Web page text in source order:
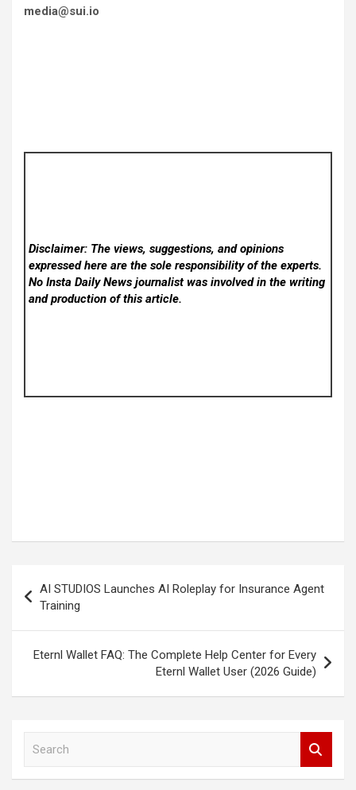
media@sui.io
Disclaimer: The views, suggestions, and opinions
expressed here are the sole responsibility of the experts.
No Insta Daily Newsjournalist was involved in the writing
and production of this article.
navigation
AI STUDIOS Launches AI Roleplay for Insurance Agent
Training
Eternl Wallet FAQ: The Complete Help Center for Every
Eternl Wallet User (2026 Guide)